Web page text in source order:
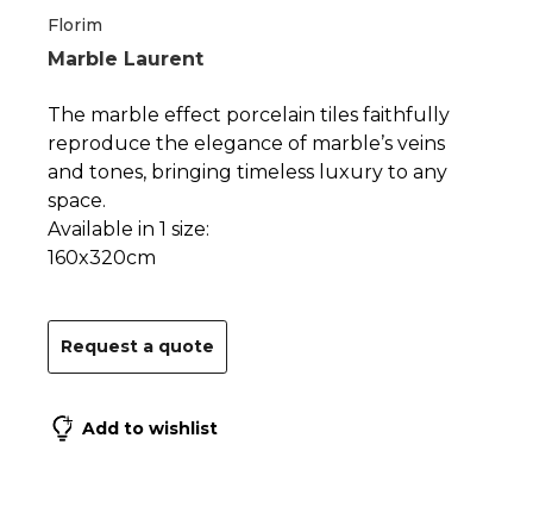
Marble Laurent
Florim
The marble effect porcelain tiles faithfully
reproduce the elegance of marble’s veins
and tones, bringing timeless luxury to any
space.
Available in 1 size:
160x320cm
Request a quote
Add to wishlist